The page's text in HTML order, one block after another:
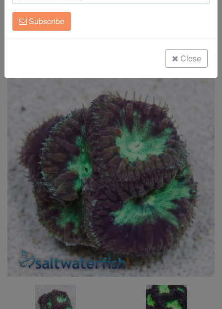
Clean Up Crews
Live Rock
Super Specials
Blasto Wellsi : Green - Australia
Blastomussa wellsi
Subscribe
Close